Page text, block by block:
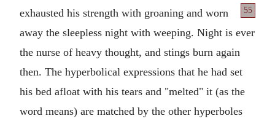
exhausted his strength with groaning
55
and worn
away the sleepless night with weeping. Night is ever
the nurse of heavy thought, and stings burn again
then. The hyperbolical expressions that he had set
his bed afloat with his tears and "melted" it (as the
word means) are matched by the other hyperboles